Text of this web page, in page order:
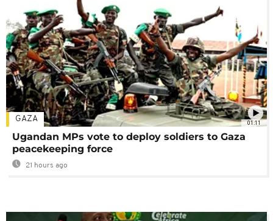
01:11
GAZA
Ugandan MPs vote to deploy soldiers to Gaza
peacekeeping force
21 hours ago